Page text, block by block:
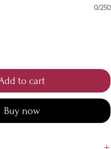
0/250
to cart
Buy now